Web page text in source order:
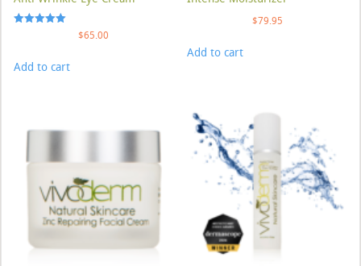
$65.00
Add to cart
$79.95
Add to cart